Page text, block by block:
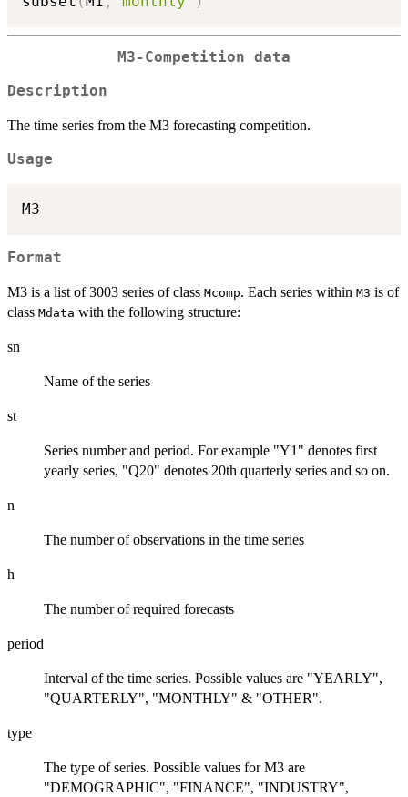
M3-Competition data
Description
The time series from the M3 forecasting competition.
Usage
Format
M3 is a list of 3003 series of class Mcomp. Each series within M3 is of
class Mdata with the following structure:
sn
Name of the series
st
Series number and period. For example "Y1" denotes first
yearly series, "Q20" denotes 20th quarterly series and so on.
n
The number of observations in the time series
h
The number of required forecasts
period
Interval of the time series. Possible values are "YEARLY",
"QUARTERLY", "MONTHLY" & "OTHER".
type
The type of series. Possible values for M3 are
"DEMOGRAPHIC", "FINANCE", "INDUSTRY",